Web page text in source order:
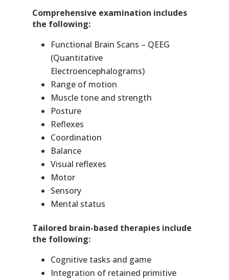
Comprehensive examination includes
the following:
Functional Brain Scans – QEEG
(Quantitative
Electroencephalograms)
Range of motion
Muscle tone and strength
Posture
Reflexes
Coordination
Balance
Visual reflexes
Motor
Sensory
Mental status
Tailored brain-based therapies include
the following:
Cognitive tasks and game
Integration of retained primitive